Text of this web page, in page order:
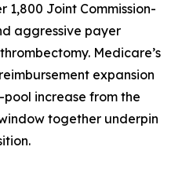
1,800 Joint Commission-
aggressive payer
Medicare’s
expansion
increase from the
together underpin